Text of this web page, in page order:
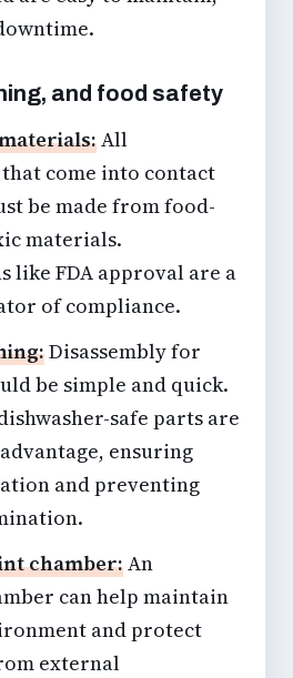
and food safety
All
come into contact
be made from food-
materials.
like FDA approval are a
of compliance.
Disassembly for
be simple and quick.
safe parts are
ensuring
and preventing
chamber:An
can help maintain
and protect
external